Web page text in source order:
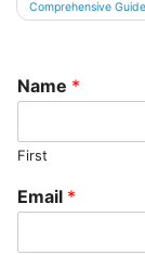
navigation
Comprehensive Guide
Name *
First
Email *